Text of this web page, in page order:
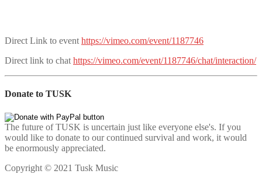
Direct Link to event https://vimeo.com/event/1187746
Direct link to chat https://vimeo.com/event/1187746/chat/interaction/
Donate to TUSK
The future of TUSK is uncertain just like everyone else's. If you
would like to donate to our continued survival and work, it would
be enormously appreciated.
Copyright © 2021 Tusk Music